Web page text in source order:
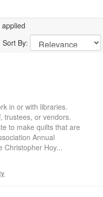
Sort By:
in or with libraries.
trustees, or vendors.
to make quilts that are
Annual
Christopher Hoy...